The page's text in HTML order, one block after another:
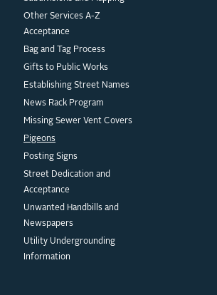
Other Services A-Z
Acceptance
Bag and Tag Process
Gifts to Public Works
Establishing Street Names
News Rack Program
Missing Sewer Vent Covers
Pigeons
Posting Signs
Street Dedication and
Acceptance
Unwanted Handbills and
Newspapers
Utility Undergrounding
Information